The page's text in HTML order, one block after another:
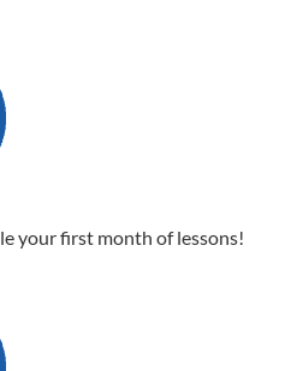
your first month of lessons!